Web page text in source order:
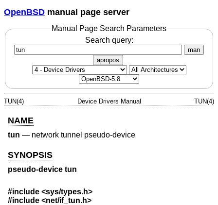
OpenBSD manual page server
Manual Page Search Parameters
Search query:
man
apropos
TUN(4) Device Drivers Manual TUN(4)
NAME
tun — network tunnel pseudo-device
SYNOPSIS
pseudo-device tun
#include <sys/types.h>
#include <net/if_tun.h>